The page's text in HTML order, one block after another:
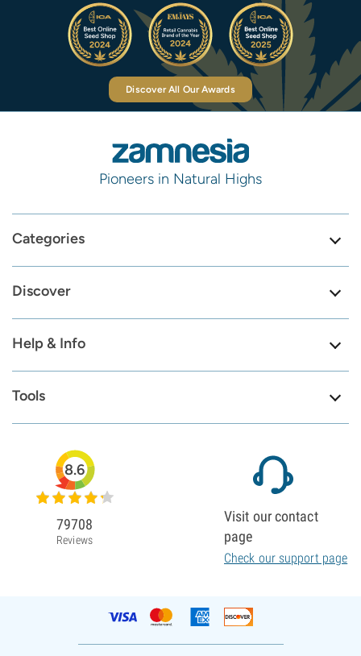
Discover All Our Awards
Pioneers in Natural Highs
Categories
Discover
Help & Info
Tools
8.6
79708
Reviews
Visit our contact
page
Check our support page